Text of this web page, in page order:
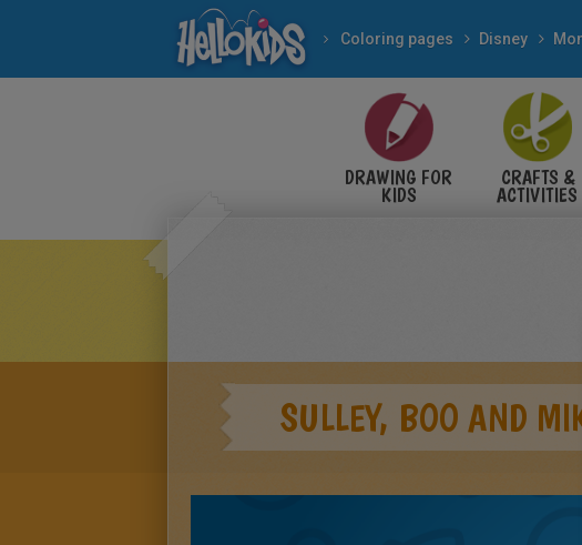
Coloring pages Disney
DRAWING FOR
KIDS
CRAFTS &
ACTIVITIES
SULLEY, BOO AND